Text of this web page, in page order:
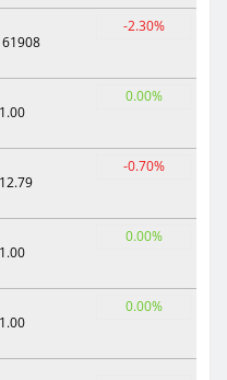
-2.30%
0.00%
-0.70%
0.00%
0.00%